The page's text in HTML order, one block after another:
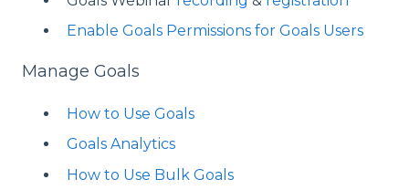
Enable Goals Permissions for Goals Users
Manage Goals
How to Use Goals
Goals Analytics
How to Use Bulk Goals